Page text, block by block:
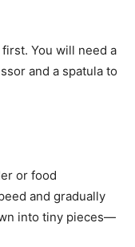
You will need a
and a spatula to
or food
and gradually
into tiny pieces—